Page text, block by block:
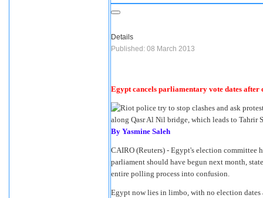
Details
Published: 08 March 2013
Egypt cancels parliamentary vote dates
By Yasmine Saleh
CAIRO (Reuters) - Egypt's election committee
parliament should have begun next month,
entire polling process into confusion.
Egypt now lies in limbo, with no election